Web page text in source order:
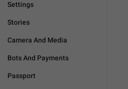
Settings
Stories
Camera And Media
Bots And Payments
Passport